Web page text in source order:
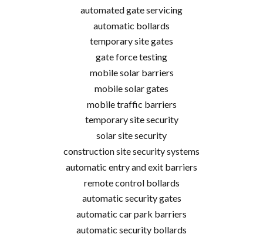
automated gate servicing
automatic bollards
temporary site gates
gate force testing
mobile solar barriers
mobile solar gates
mobile traffic barriers
temporary site security
solar site security
construction site security systems
automatic entry and exit barriers
remote control bollards
automatic security gates
automatic car park barriers
automatic security bollards